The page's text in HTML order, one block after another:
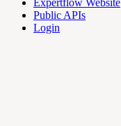
Expertflow Website
Public APIs
Login